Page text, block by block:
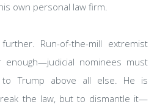
own personal law firm.
Run-of-the-mill extremist
nominees must
Trump above all else. He is
the law, but to dismantle it—